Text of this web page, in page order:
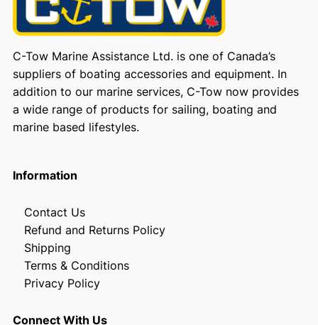
C-Tow Marine Assistance Ltd. is one of Canada’s
suppliers of boating accessories and equipment. In
addition to our marine services, C-Tow now provides
a wide range of products for sailing, boating and
marine based lifestyles.
Information
Contact Us
Refund and Returns Policy
Shipping
Terms & Conditions
Privacy Policy
Connect With Us